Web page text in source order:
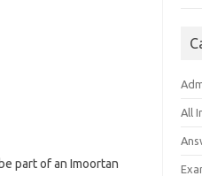
part of an Imoortan
All